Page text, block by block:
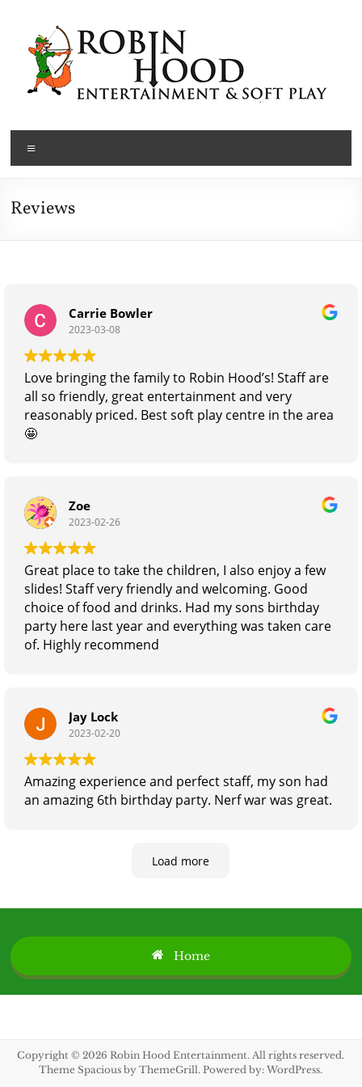
content
Robin
Hood
Entertainment
Nottinghamshire
Children's
Specialist
Reviews
Carrie Bowler
2023-03-08
Love bringing the family to Robin Hood’s! Staff are
all so friendly, great entertainment and very
reasonably priced. Best soft play centre in the area
🤩
Zoe
2023-02-26
Great place to take the children, I also enjoy a few
slides! Staff very friendly and welcoming. Good
choice of food and drinks. Had my sons birthday
party here last year and everything was taken care
of. Highly recommend
Jay Lock
2023-02-20
Amazing experience and perfect staff, my son had
an amazing 6th birthday party. Nerf war was great.
Load more
Home
Copyright © 2026 Robin Hood Entertainment. All rights reserved.
ThemeSpacious by ThemeGrill. Powered by:WordPress.